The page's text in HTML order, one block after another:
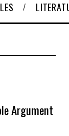
Argument